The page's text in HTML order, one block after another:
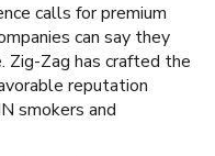
calls for premium
can say they
Zig-Zag has crafted the
reputation
smokers and